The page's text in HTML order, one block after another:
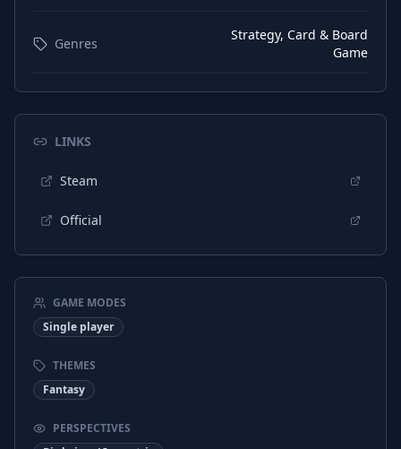
Genres
Strategy, Card & Board
Game
LINKS
Steam
Official
GAME MODES
Single player
THEMES
Fantasy
PERSPECTIVES